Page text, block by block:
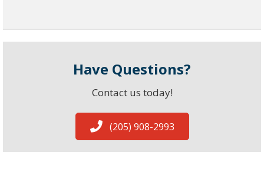
Have Questions?
Contact us today!
(205) 908-2993